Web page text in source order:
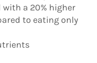
a 20% higher
to eating only